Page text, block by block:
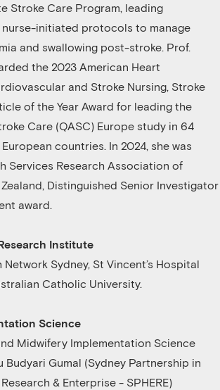
Stroke Care Program, leading
initiated protocols to manage
and swallowing post-stroke. Prof.
the 2023 American Heart
and Stroke Nursing, Stroke
of the Year Award for leading the
Care (QASC) Europe study in 64
countries. In 2024, she was
Services Research Association of
Distinguished Senior Investigator
award.
Institute
Network Sydney, St Vincent’s Hospital
Catholic University.
Science
Midwifery Implementation Science
Budyari Gumal (Sydney Partnership in
& Enterprise - SPHERE)